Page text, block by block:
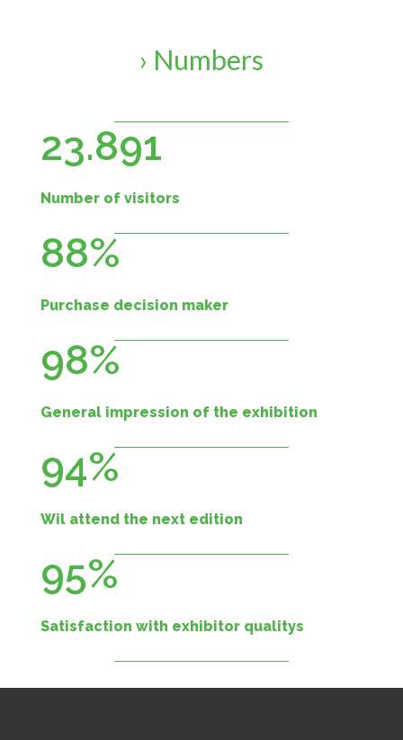
› Numbers
23.891
Number of visitors
88%
Purchase decision maker
98%
General impression of the exhibition
94%
Wil attend the next edition
95%
Satisfaction with exhibitor qualitys